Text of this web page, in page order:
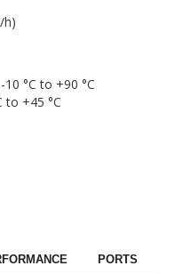
h)
°C to +90 °C
to +45 °C
PORTS